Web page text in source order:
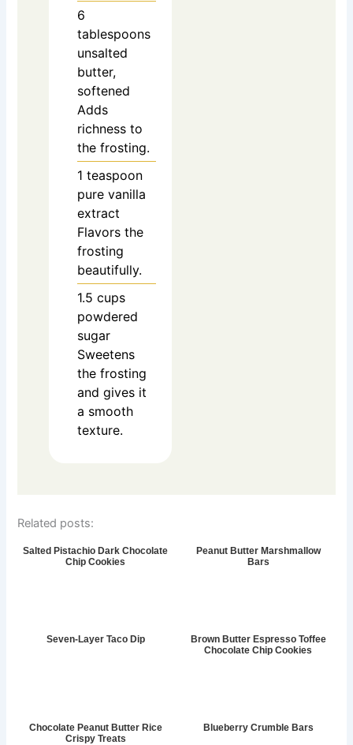
6
tablespoons
unsalted
butter,
softened
Adds
richness to
the frosting.
1 teaspoon
pure vanilla
extract
Flavors the
frosting
beautifully.
1.5 cups
powdered
sugar
Sweetens
the frosting
and gives it
a smooth
texture.
Related posts:
Salted Pistachio Dark Chocolate
Chip Cookies
Peanut Butter Marshmallow
Bars
Seven-Layer Taco Dip
Brown Butter Espresso Toffee
Chocolate Chip Cookies
Chocolate Peanut Butter Rice
Crispy Treats
Blueberry Crumble Bars